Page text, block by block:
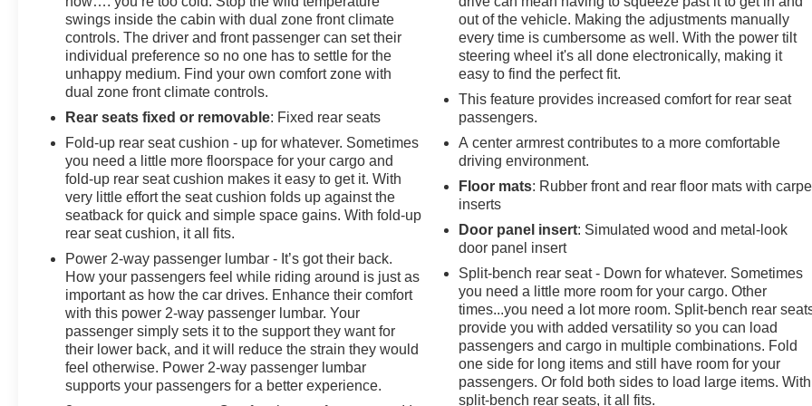
swings inside the cabin with dual zone front climate
controls. The driver and front passenger can set their
individual preference so no one has to settle for the
unhappy medium. Find your own comfort zone with
dual zone front climate controls.
Rear seats fixed or removable: Fixed rear seats
Fold-up rear seat cushion - up for whatever. Sometimes
you need a little more floorspace for your cargo and
fold-up rear seat cushion makes it easy to get it. With
very little effort the seat cushion folds up against the
seatback for quick and simple space gains. With fold-up
rear seat cushion, it all fits.
Power 2-way passenger lumbar - It’s got their back.
How your passengers feel while riding around is just as
important as how the car drives. Enhance their comfort
with this power 2-way passenger lumbar. Your
passenger simply sets it to the support they want for
their lower back, and it will reduce the strain they would
feel otherwise. Power 2-way passenger lumbar
supports your passengers for a better experience.
out of the vehicle. Making the adjustments manually
every time is cumbersome as well. With the power tilt
steering wheel it's all done electronically, making it
easy to find the perfect fit.
This feature provides increased comfort for rear seat
passengers.
A center armrest contributes to a more comfortable
driving environment.
Floor mats: Rubber front and rear floor mats with
inserts
Door panel insert: Simulated wood and metal-look
door panel insert
Split-bench rear seat - Down for whatever. Sometimes
you need a little more room for your cargo. Other
times...you need a lot more room. Split-bench rear
provide you with added versatility so you can load
passengers and cargo in multiple combinations. Fold
one side for long items and still have room for your
passengers. Or fold both sides to load large items. With
split-bench rear seats, it all fits.